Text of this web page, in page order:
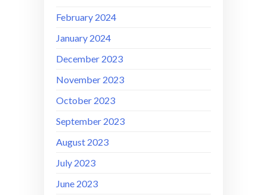
February 2024
January 2024
December 2023
November 2023
October 2023
September 2023
August 2023
July 2023
June 2023